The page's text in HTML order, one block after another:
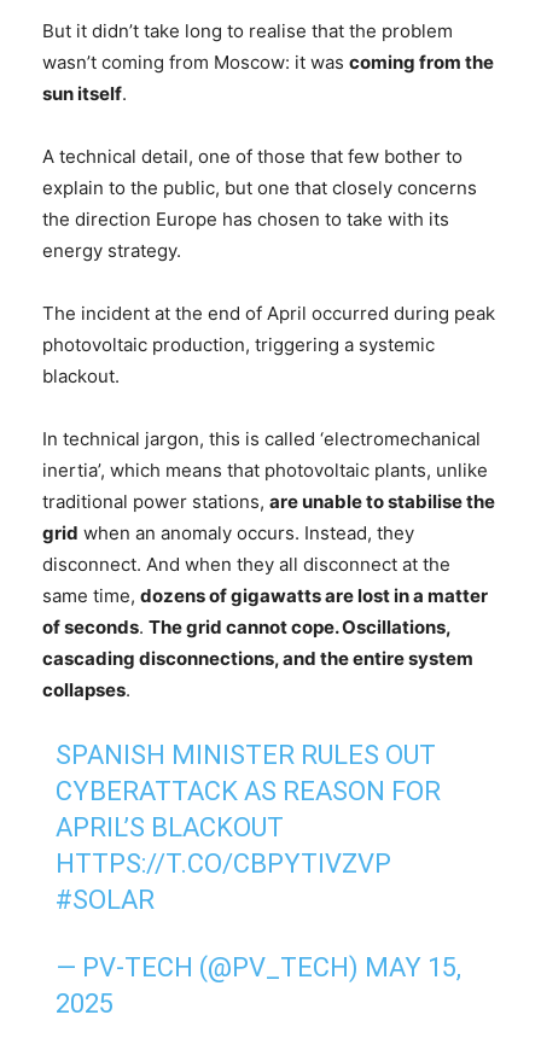
But it didn’t take long to realise that the problem
wasn’t coming from Moscow: it was coming from the
sun itself.
A technical detail, one of those that few bother to
explain to the public, but one that closely concerns
the direction Europe has chosen to take with its
energy strategy.
The incident at the end of April occurred during peak
photovoltaic production, triggering a systemic
blackout.
In technical jargon, this is called ‘electromechanical
inertia’, which means that photovoltaic plants, unlike
traditional power stations, are unable to stabilise the
grid when an anomaly occurs. Instead, they
disconnect. And when they all disconnect at the
same time, dozens of gigawatts are lost in a matter
of seconds. The grid cannot cope. Oscillations,
cascading disconnections, and the entire system
collapses.
SPANISH MINISTER RULES OUT
CYBERATTACK AS REASON FOR
APRIL’S BLACKOUT
HTTPS://T.CO/CBPYTIVZVP
#SOLAR
— PV-TECH (@PV_TECH) MAY 15,
2025